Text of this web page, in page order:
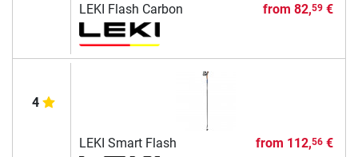
LEKI Flash Carbon from 82,59€
4
LEKI Smart Flash from 112,56€